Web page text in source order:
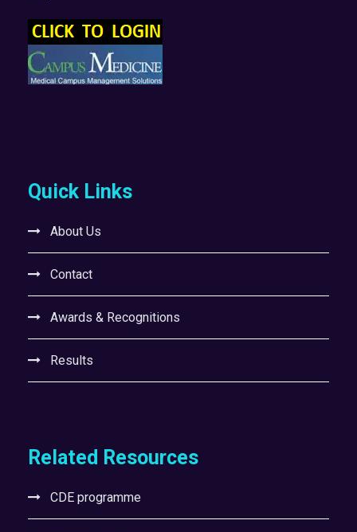
Quick Links
About Us
Contact
Awards & Recognitions
Results
Related Resources
CDE programme